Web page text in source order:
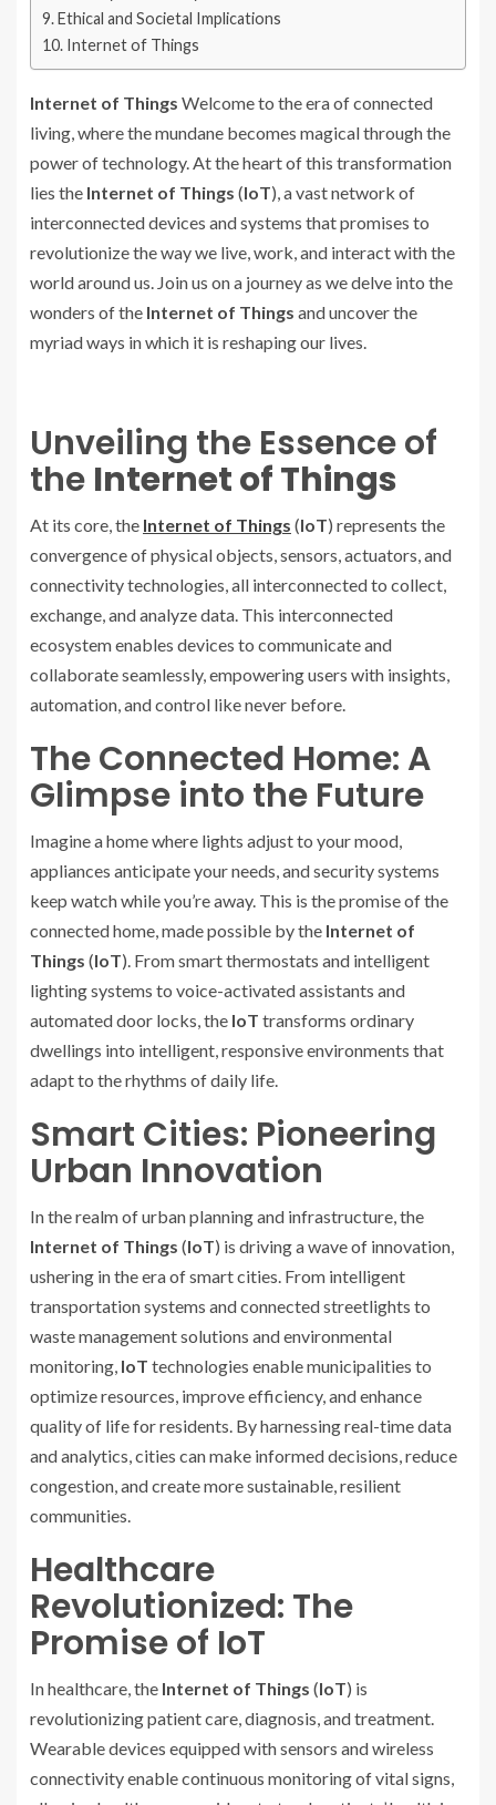
Ethical and Societal Implications
Internet of Things
Internet of Things Welcome to the era of connected
living, where the mundane becomes magical through the
power of technology. At the heart of this transformation
lies the Internet of Things (IoT), a vast network of
interconnected devices and systems that promises to
revolutionize the way we live, work, and interact with the
world around us. Join us on a journey as we delve into the
wonders of the Internet of Things and uncover the
myriad ways in which it is reshaping our lives.
Unveiling the Essence of
the Internet of Things
At its core, the Internet of Things (IoT) represents the
convergence of physical objects, sensors, actuators, and
connectivity technologies, all interconnected to collect,
exchange, and analyze data. This interconnected
ecosystem enables devices to communicate and
collaborate seamlessly, empowering users with insights,
automation, and control like never before.
The Connected Home: A
Glimpse into the Future
Imagine a home where lights adjust to your mood,
appliances anticipate your needs, and security systems
keep watch while you’re away. This is the promise of the
connected home, made possible by the Internet of
Things (IoT). From smart thermostats and intelligent
lighting systems to voice-activated assistants and
automated door locks, the IoT transforms ordinary
dwellings into intelligent, responsive environments that
adapt to the rhythms of daily life.
Smart Cities: Pioneering
Urban Innovation
In the realm of urban planning and infrastructure, the
Internet of Things (IoT) is driving a wave of innovation,
ushering in the era of smart cities. From intelligent
transportation systems and connected streetlights to
waste management solutions and environmental
monitoring, IoT technologies enable municipalities to
optimize resources, improve efficiency, and enhance
quality of life for residents. By harnessing real-time data
and analytics, cities can make informed decisions, reduce
congestion, and create more sustainable, resilient
communities.
Healthcare
Revolutionized: The
Promise of IoT
In healthcare, the Internet of Things (IoT) is
revolutionizing patient care, diagnosis, and treatment.
Wearable devices equipped with sensors and wireless
connectivity enable continuous monitoring of vital signs,